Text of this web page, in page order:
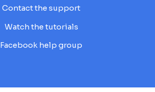
Contact the support
Watch the tutorials
Facebook help group